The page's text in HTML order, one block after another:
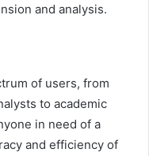
and analysis.
of users, from
to academic
in need of a
and efficiency of